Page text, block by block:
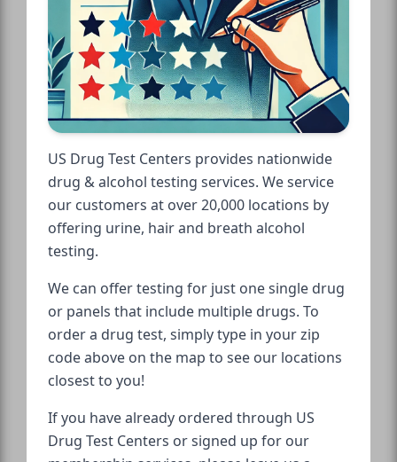
US Drug Test Centers provides nationwide
drug & alcohol testing services. We service
our customers at over 20,000 locations by
offering urine, hair and breath alcohol
testing.
We can offer testing for just one single drug
or panels that include multiple drugs. To
order a drug test, simply type in your zip
code above on the map to see our locations
closest to you!
If you have already ordered through US
Drug Test Centers or signed up for our